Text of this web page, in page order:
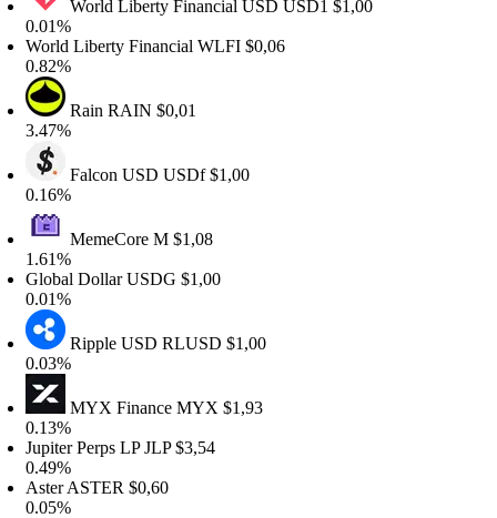
World Liberty Financial USDUSD1$1,00
Liberty FinancialWLFI$0,06
Rain RAIN$0,01
Falcon USDUSDf$1,00
MemeCoreM$1,08
DollarUSDG$1,00
Ripple USDRLUSD$1,00
MYX FinanceMYX$1,93
Perps LPJLP$3,54
ASTER$0,60